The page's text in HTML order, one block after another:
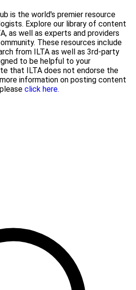
is the world's premier resource
Explore our library of content
as well as experts and providers
These resources include
from ILTA as well as 3rd-party
to be helpful to your
that ILTA does not endorse the
information on posting content
click here.